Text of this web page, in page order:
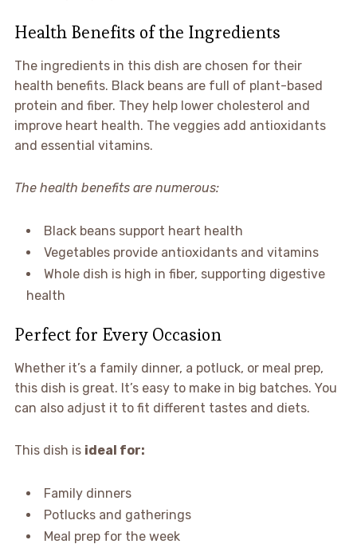
Health Benefits of the Ingredients
The ingredients in this dish are chosen for their
health benefits. Black beans are full of plant-based
protein and fiber. They help lower cholesterol and
improve heart health. The veggies add antioxidants
and essential vitamins.
The health benefits are numerous:
Black beans support heart health
Vegetables provide antioxidants and vitamins
Whole dish is high in fiber, supporting digestive
health
Perfect for Every Occasion
Whether it’s a family dinner, a potluck, or meal prep,
this dish is great. It’s easy to make in big batches. You
can also adjust it to fit different tastes and diets.
This dish is ideal for:
Family dinners
Potlucks and gatherings
Meal prep for the week